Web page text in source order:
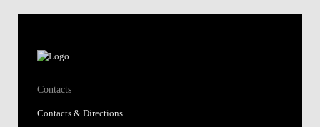
Contacts
Contacts & Directions